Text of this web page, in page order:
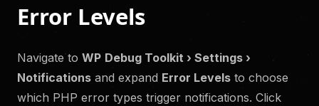
Error Levels
Navigate to WP Debug Toolkit › Settings ›
Notifications and expand Error Levels to choose
which PHP error types trigger notifications. Click